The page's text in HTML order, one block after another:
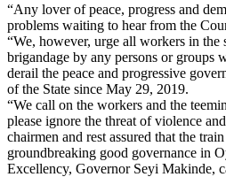
“Any lover of peace, progress and
problems waiting to hear from the
“We, however, urge all workers in the
brigandage by any persons or groups
derail the peace and progressive
of the State since May 29, 2019.
“We call on the workers and the
please ignore the threat of violence
chairmen and rest assured that the
groundbreaking good governance in
Excellency, Governor Seyi Makinde,